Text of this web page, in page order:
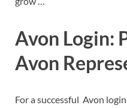
Avon Login:
Avon
For a successful Avon